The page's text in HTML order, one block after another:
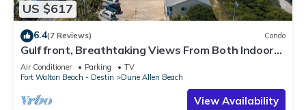
US $617
6.4(7 Reviews) Condo
Gulf front, Breathtaking Views From Both Indoors
And Out, 1st level condo
Air Conditioner Parking
TV
Fort Walton Beach - Destin
Dune Allen Beach
View Availability